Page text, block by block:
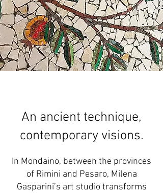
An ancient technique,
contemporary visions.
In Mondaino, between the provinces
of Rimini and Pesaro, Milena
Gasparini’s art studio transforms